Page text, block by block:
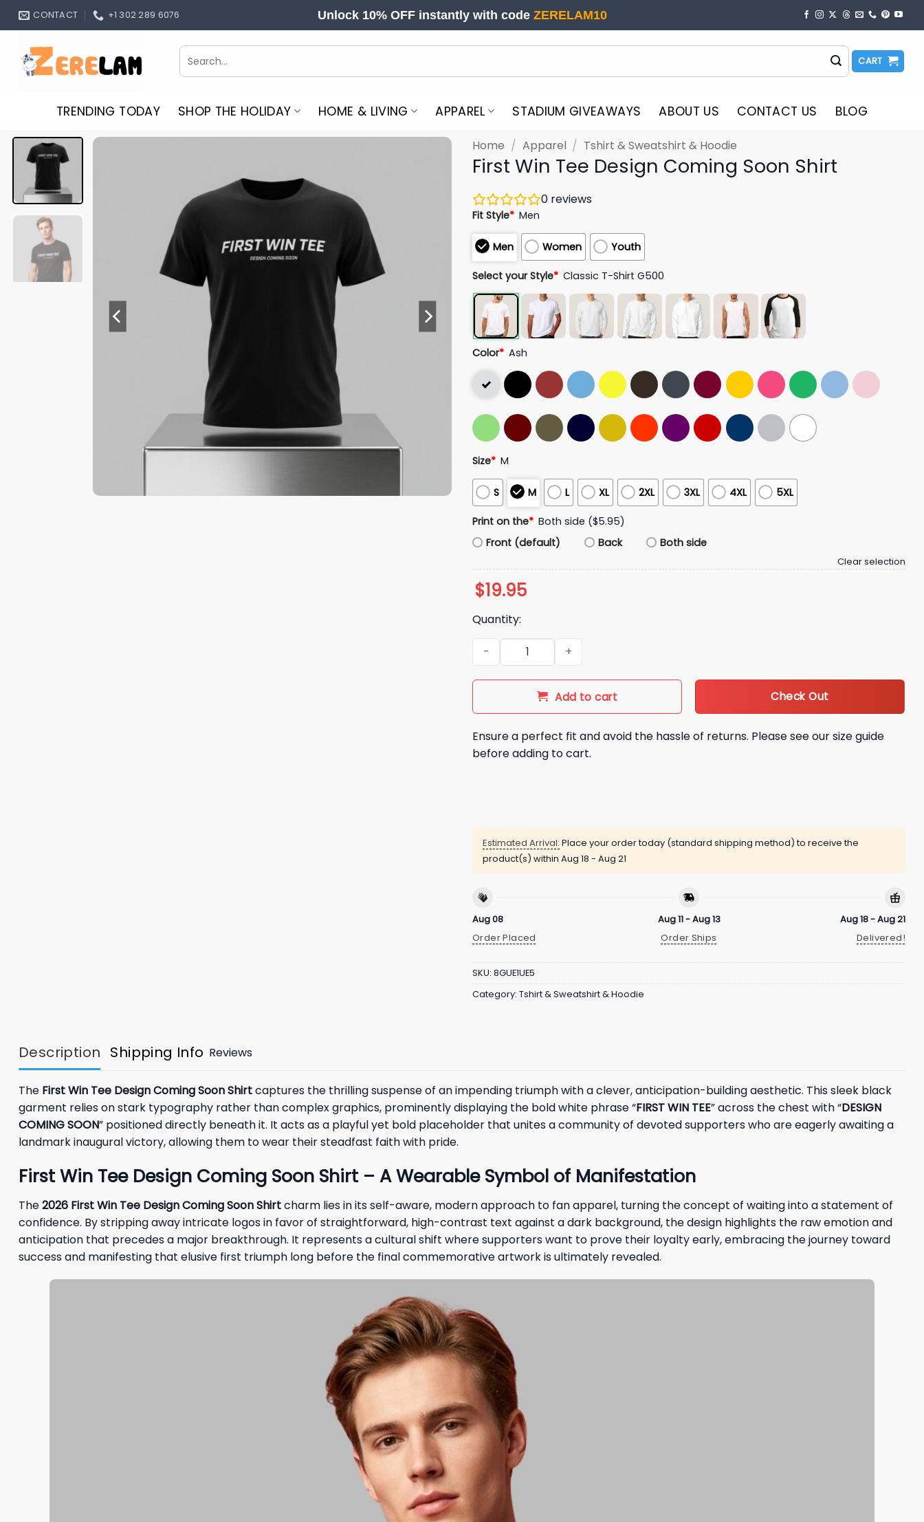
Skip
CONTACT +1 302 289 6076 Unlock 10% OFF instantly with code ZERELAM10
Search
for:
CART
TRENDING TODAY SHOP THE HOLIDAY HOME & LIVING APPAREL STADIUM GIVEAWAYS ABOUT US CONTACT US BLOG
Home / Apparel / Tshirt & Sweatshirt & Hoodie
First Win Tee Design Coming Soon Shirt
0 reviews
Fit Style* Men
Men Women Youth
Select your Style* Classic T-Shirt G500
Color* Ash
Size* M
S M L XL 2XL 3XL 4XL 5XL
Print on the* Both side ($5.95)
Front (default)
Back Both side
Clear selection
$19.95
Quantity:
First Win Tee Design Coming Soon Shirt quantity
Add to cart Check Out
Ensure a perfect fit and avoid the hassle of returns. Please see our size guide
before adding to cart.
Estimated Arrival: Place your order today (standard shipping method) to receive the
product(s) within Aug 18 - Aug 21
Aug 08
Order Placed
Aug 11 - Aug 13
Order Ships
Aug 18 - Aug 21
Delivered!
SKU: 8GUE1UE5
Category: Tshirt & Sweatshirt & Hoodie
Description Shipping Info Reviews
The First Win Tee Design Coming Soon Shirtcaptures the thrilling suspense of an impending triumph with a clever, anticipation-building aesthetic. This sleek black
garment relies on stark typography rather than complex graphics, prominently displaying the bold white phrase “FIRST WIN TEE” across the chest with “DESIGN
COMING SOON” positioned directly beneath it. It acts as a playful yet bold placeholder that unites a community of devoted supporters who are eagerly awaiting a
landmark inaugural victory, allowing them to wear their steadfast faith with pride.
First Win Tee Design Coming Soon Shirt – A Wearable Symbol of Manifestation
The2026 First Win Tee Design Coming Soon Shirtcharm lies in its self-aware, modern approach to fan apparel, turning the concept of waiting into a statement of
confidence. By stripping away intricate logos in favor of straightforward, high-contrast text against a dark background, the design highlights the raw emotion and
anticipation that precedes a major breakthrough. It represents a cultural shift where supporters want to prove their loyalty early, embracing the journey toward
success and manifesting that elusive first triumph long before the final commemorative artwork is ultimately revealed.